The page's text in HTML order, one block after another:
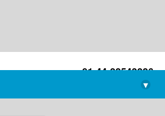
+91-44-22543226
library@imsc.res.in
▾